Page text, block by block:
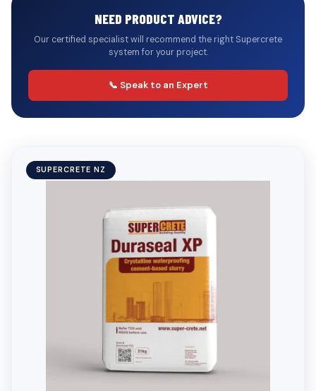
NEED PRODUCT ADVICE?
Our certified specialist will recommend the right Supercrete
system for your project.
📞 Speak to an Expert
SUPERCRETE NZ